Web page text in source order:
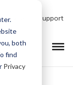
both
find
Privacy
Expert Support